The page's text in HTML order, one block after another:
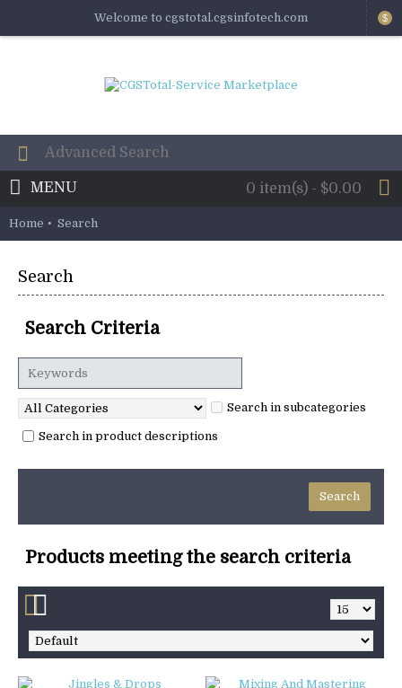
Welcome to cgstotal.cgsinfotech.com $
0 item(s) - $0.00
MENU
Home Search
Search
Search Criteria
Search in subcategories
Search in product descriptions
Products meeting the search criteria